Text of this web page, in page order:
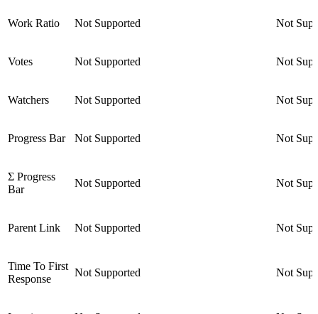
Work Ratio Not Supported Not
Votes Not Supported Not
Watchers Not Supported Not
Progress Bar Not Supported Not
Σ Progress
Bar
Not Supported Not
Parent Link Not Supported Not
Time To First
Response
Not Supported Not